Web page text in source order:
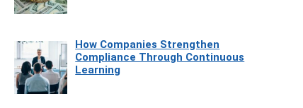
How Companies Strengthen
Compliance Through Continuous
Learning